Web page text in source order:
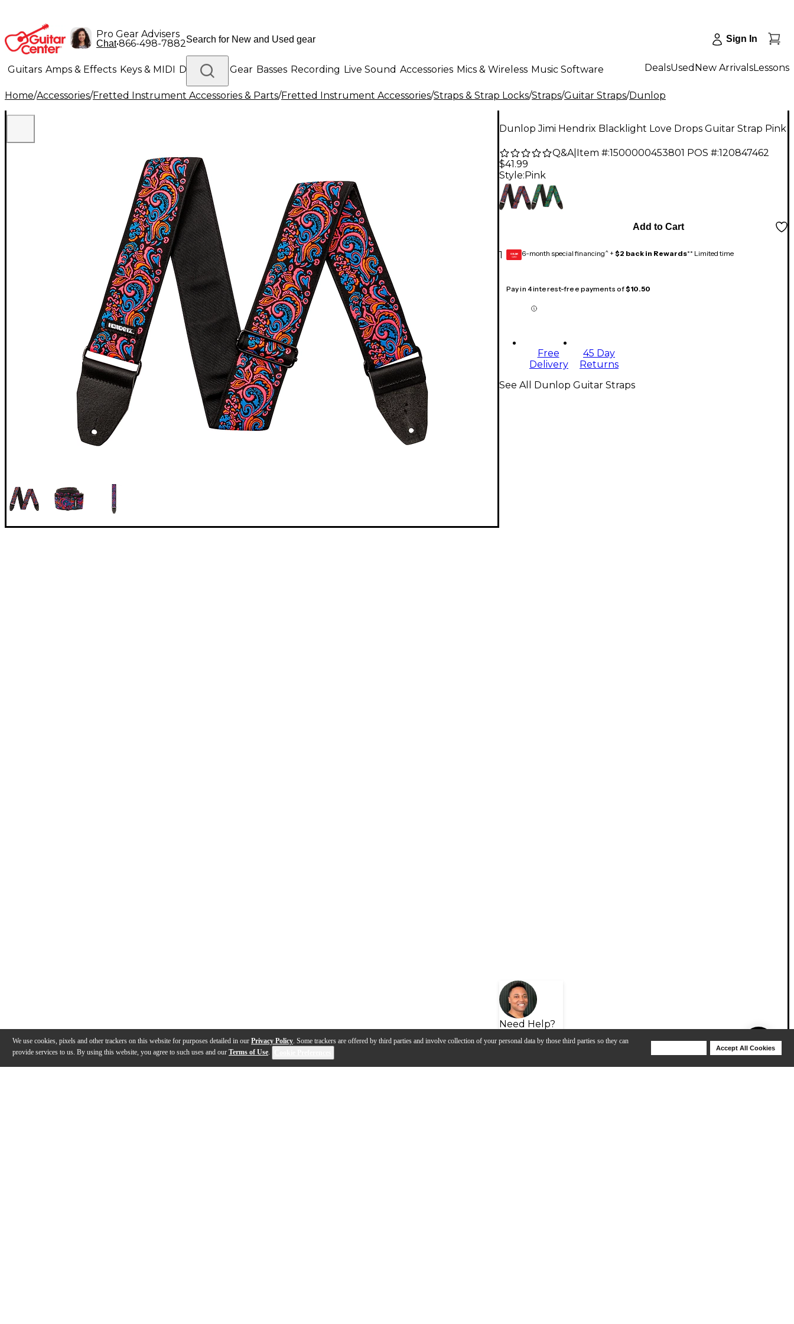
We use cookies, pixels and other trackers on this website for purposes detailed in our Privacy Policy. Some trackers are offered by third parties and involve collection of your personal data by those third parties so they can
provide services to us. By using this website, you agree to such uses and our Terms of Use.
Accept All Cookies
Pro Gear Advisers
Chat•866-498-7882 Sign In
Guitars Amps & Effects Keys & MIDI Drums DJ Gear Basses Recording Live Sound Accessories Mics & Wireless Music Software
Lighting Band & Orchestra Platinum Gear
DealsUsed New ArrivalsLessons
Home/Accessories/Fretted Instrument Accessories & Parts/Fretted Instrument Accessories/Straps & Strap Locks/Straps/Guitar Straps/Dunlop
Dunlop Jimi Hendrix Blacklight Love Drops Guitar Strap Pink
Q&A| Item #:1500000453801 POS #:120847462
$41.99
Style: Pink
1
Add to Cart
GEAR
CARD 6-month special financing^ + $2 back in Rewards** Limited time
Pay in 4 interest-free payments of$10.50
Free
Delivery
45 Day
Returns
Need Help?
See All Dunlop Guitar Straps